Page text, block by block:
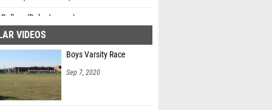
(Dub. Jerome)
(Grove City)
(Logan)
Given (New Albany)
Neff (New Albany)
VIDEOS
Boys Varsity Race
Sep 7, 2020